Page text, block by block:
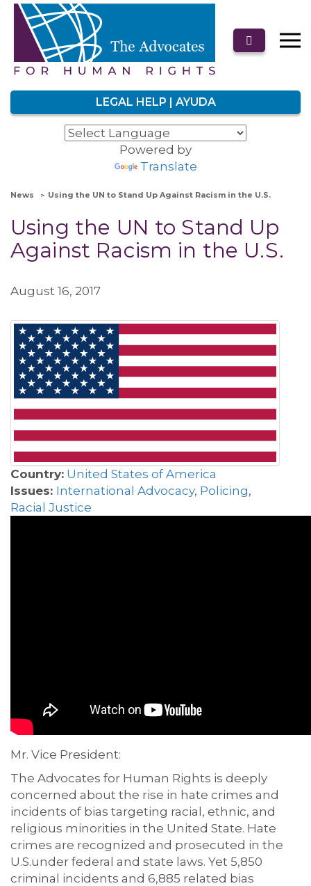
LEGAL HELP | AYUDA
Powered by
Translate
News Using the UN to Stand Up Against Racism in the U.S.
Using the UN to Stand Up
Against Racism in the U.S.
August 16, 2017
Country: United States of America
Issues: International Advocacy, Policing,
Racial Justice
Mr. Vice President:
The Advocates for Human Rights is deeply
concerned about the rise in hate crimes and
incidents of bias targeting racial, ethnic, and
religious minorities in the United State. Hate
crimes are recognized and prosecuted in the
U.S.under federal and state laws. Yet 5,850
criminal incidents and 6,885 related bias